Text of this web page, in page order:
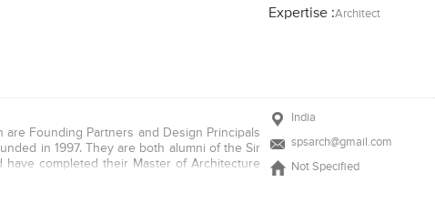
Expertise :Architect
are Founding Partners and Design Principals
in 1997. They are both alumni of the Sir
have completed their Master of Architecture
University of New Mexico, Albuquerque,
India
spsarch@gmail.com
Not Specified